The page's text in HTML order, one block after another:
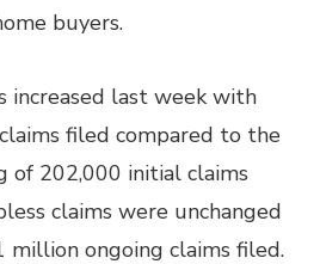
buyers.
increased last week with
filed compared to the
of 202,000 initial claims
claims were unchanged
million ongoing claims filed.